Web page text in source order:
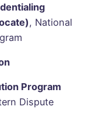
, National
Program
Dispute